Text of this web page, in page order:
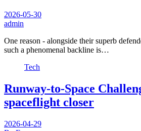
2026-05-30
admin
One reason - alongside their superb
such a phenomenal backline is…
Tech
Runway-to-Space
spaceflight closer
2026-04-29